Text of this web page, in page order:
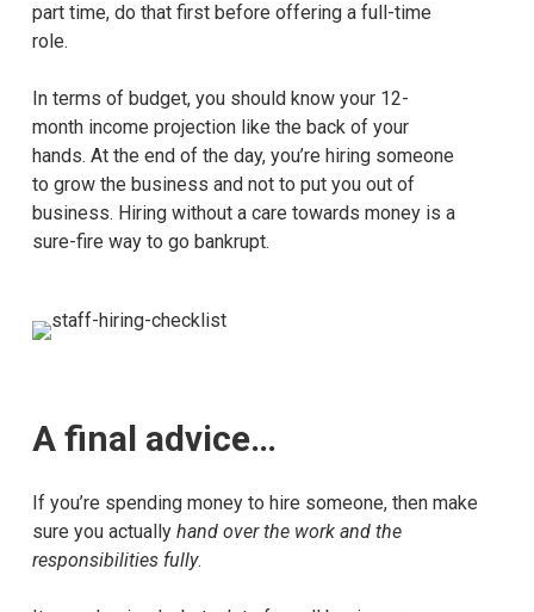
part time, do that first before offering a full-time
role.
In terms of budget, you should know your 12-
month income projection like the back of your
hands. At the end of the day, you’re hiring someone
to grow the business and not to put you out of
business. Hiring without a care towards money is a
sure-fire way to go bankrupt.
A final advice…
If you’re spending money to hire someone, then make
sure you actually hand over the work and the
responsibilities fully.